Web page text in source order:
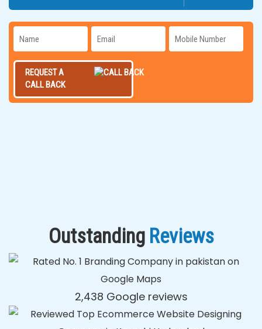
REQUEST A
CALL BACK
Outstanding Reviews
2,438 Google reviews